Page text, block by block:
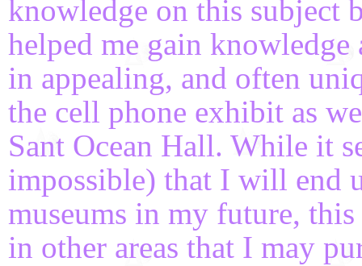
knowledge on this subject
helped me gain
in appealing, and often
the cell phone exhibit as
Sant Ocean Hall. While it
impossible) that I will end
museums in my future,
in other areas that I may